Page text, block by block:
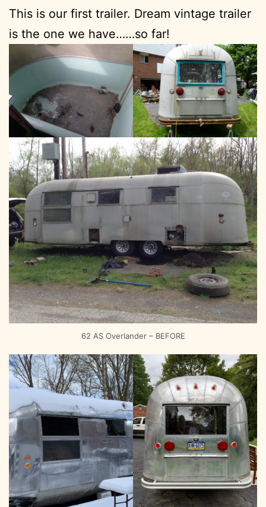
This is our first trailer. Dream vintage trailer
is the one we have……so far!
62 AS Overlander – BEFORE